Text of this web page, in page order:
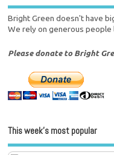
Bright Green doesn't have
We rely on generous people
Please donate to Bright
This week’s most popular